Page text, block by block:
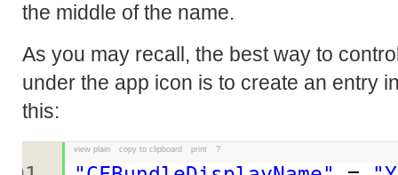
the middle of the name.
As you may recall, the best way to
under the app icon is to create an entry
this:
view plain copy to clipboard print ?